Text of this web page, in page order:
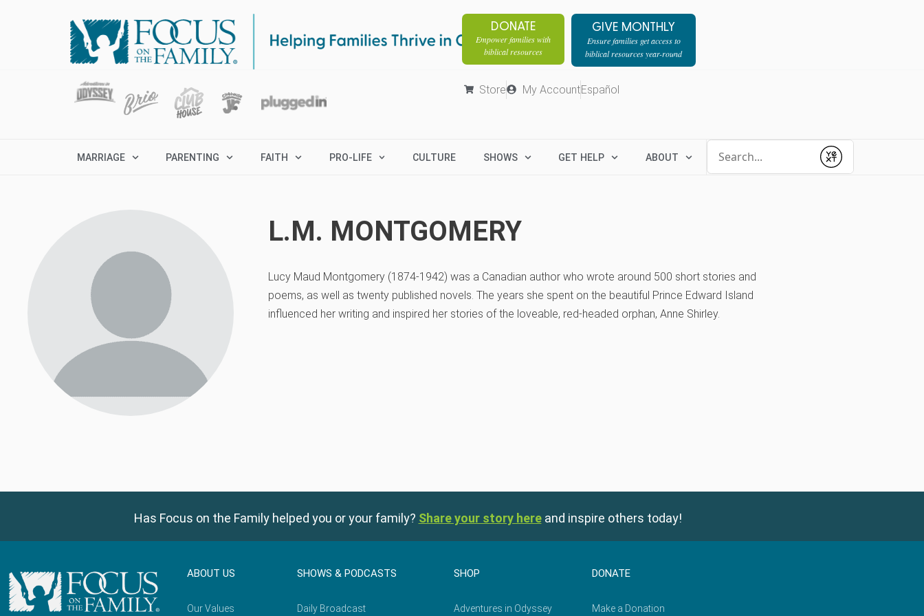
DONATE
Empower families with
biblical resources
GIVE MONTHLY
Ensure families get access to
biblical resources year-round
Store My AccountEspañol
MARRIAGE PARENTING FAITH PRO-LIFE CULTURE SHOWS GET HELP ABOUT
Submit
L.M. MONTGOMERY
Lucy Maud Montgomery (1874-1942) was a Canadian author who wrote around 500 short stories and
poems, as well as twenty published novels. The years she spent on the beautiful Prince Edward Island
influenced her writing and inspired her stories of the loveable, red-headed orphan, Anne Shirley.
Has Focus on the Family helped you or your family? Share your story here and inspire others today!
ABOUT US
Our Values
SHOWS & PODCASTS
Daily Broadcast
SHOP
Adventures in Odyssey
DONATE
Make a Donation